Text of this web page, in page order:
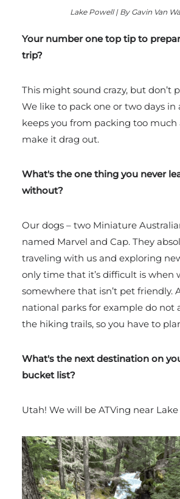
Lake Powell | By Gavin Van
Your number one top tip to
trip?
This might sound crazy, but don’t
We like to pack one or two days in
keeps you from packing too much
make it drag out.
What's the one thing you never
without?
Our dogs – two Miniature
named Marvel and Cap. They
traveling with us and exploring
only time that it’s difficult is when
somewhere that isn’t pet friendly.
national parks for example do not
the hiking trails, so you have to
What's the next destination on
bucket list?
Utah! We will be ATVing near